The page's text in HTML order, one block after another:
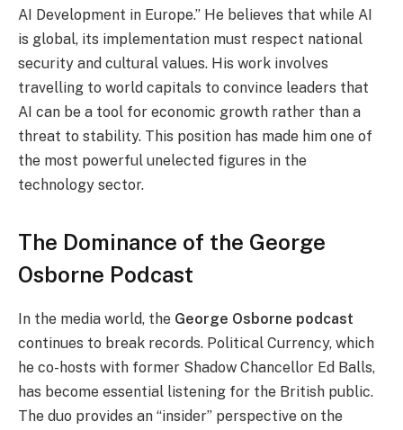
AI Development in Europe.” He believes that while AI
is global, its implementation must respect national
security and cultural values. His work involves
travelling to world capitals to convince leaders that
AI can be a tool for economic growth rather than a
threat to stability. This position has made him one of
the most powerful unelected figures in the
technology sector.
The Dominance of the George
Osborne Podcast
In the media world, the George Osborne podcast
continues to break records. Political Currency, which
he co-hosts with former Shadow Chancellor Ed Balls,
has become essential listening for the British public.
The duo provides an “insider” perspective on the